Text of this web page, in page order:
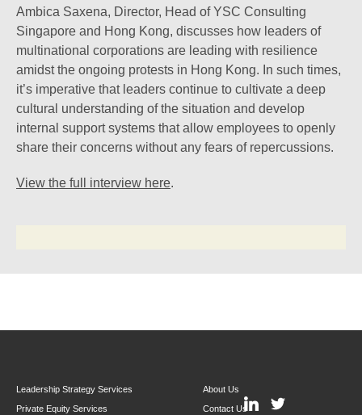
Ambica Saxena, Director, Head of YSC Consulting
Singapore and Hong Kong, discusses how leaders of
multinational corporations are leading with resilience
amidst the ongoing protests in Hong Kong. In such times,
it’s imperative that leaders continue to cultivate a deep
cultural understanding of the situation and develop
internal support systems that allow employees to openly
share their concerns without any fears of repercussions.
View the full interview here.
Leadership Strategy Services
Private Equity Services
About Us
Contact Us